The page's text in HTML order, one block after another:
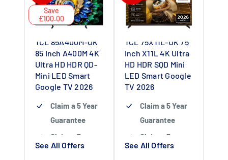
Save
£100.00
TCL 85A400M-UK
85 Inch A400M 4K
Ultra HD HDR QD-
Mini LED Smart
Google TV 2026
Claim a 5 Year
Guarantee
Claim a 5 year
guarantee
See All Offers
TCL 75X11L-UK 75
Inch X11L 4K Ultra
HD HDR SQD Mini
LED Smart Google
TV 2026
Claim a 5 Year
Guarantee
Claim a 5 year
guarantee
See All Offers